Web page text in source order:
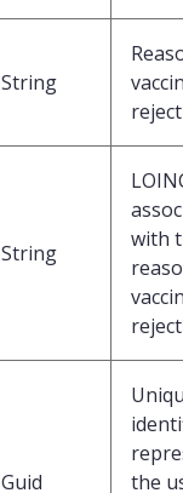
String
String
with
Guid
the